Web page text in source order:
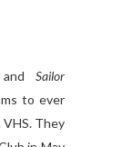
Sailor
to ever
VHS. They